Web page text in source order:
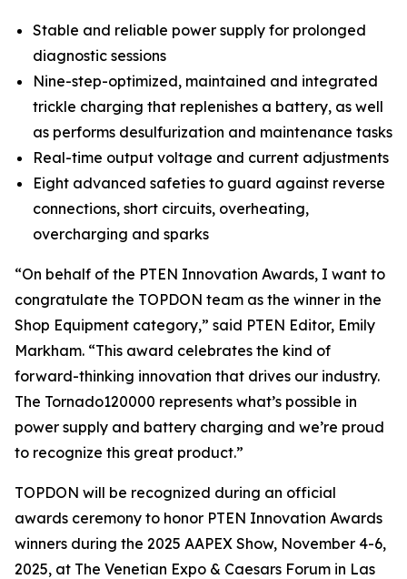
Stable and reliable power supply for prolonged
diagnostic sessions
Nine-step-optimized, maintained and integrated
trickle charging that replenishes a battery, as well
as performs desulfurization and maintenance tasks
Real-time output voltage and current adjustments
Eight advanced safeties to guard against reverse
connections, short circuits, overheating,
overcharging and sparks
“On behalf of the PTEN Innovation Awards, I want to
congratulate the TOPDON team as the winner in the
Shop Equipment category,” said PTEN Editor, Emily
Markham. “This award celebrates the kind of
forward-thinking innovation that drives our industry.
The Tornado120000 represents what’s possible in
power supply and battery charging and we’re proud
to recognize this great product.”
TOPDON will be recognized during an official
awards ceremony to honor PTEN Innovation Awards
winners during the 2025 AAPEX Show, November 4-6,
2025, at The Venetian Expo & Caesars Forum in Las